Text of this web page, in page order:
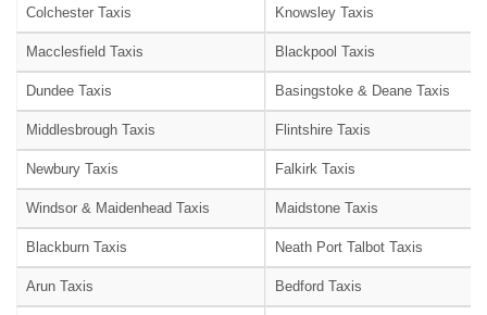
Colchester Taxis Knowsley Taxis
Macclesfield Taxis Blackpool Taxis
Dundee Taxis Basingstoke & Deane Taxis
Middlesbrough Taxis Flintshire Taxis
Newbury Taxis Falkirk Taxis
Windsor & Maidenhead Taxis Maidstone Taxis
Blackburn Taxis Neath Port Talbot Taxis
Arun Taxis Bedford Taxis